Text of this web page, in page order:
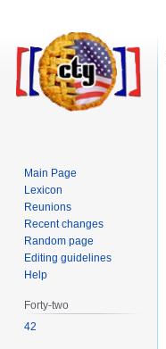
Main Page
Lexicon
Reunions
Recent changes
Random page
Editing guidelines
Help
Forty-two
42